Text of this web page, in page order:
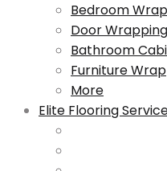
Bedroom
Door Wrapping
Bathroom
Furniture Wrap
More
Elite Flooring